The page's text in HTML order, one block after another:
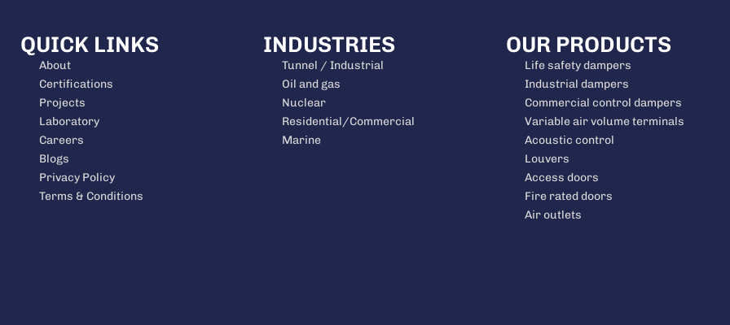
QUICK LINKS
About
Certifications
Projects
Laboratory
Careers
Blogs
Privacy Policy
Terms & Conditions
INDUSTRIES
Tunnel / Industrial
Oil and gas
Nuclear
Residential/Commercial
Marine
OUR PRODUCTS
Life safety dampers
Industrial dampers
Commercial control dampers
Variable air volume terminals
Acoustic control
Louvers
Access doors
Fire rated doors
Air outlets